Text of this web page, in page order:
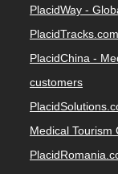
PlacidWay -
PlacidChina -
customers
Medical Tourism